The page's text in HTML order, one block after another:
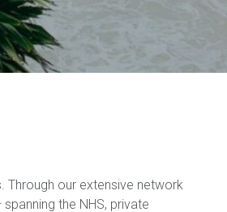
Through our extensive network
the NHS, private